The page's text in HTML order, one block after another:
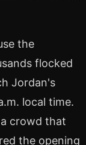
the
flocked
Jordan's
local time.
crowd that
the opening